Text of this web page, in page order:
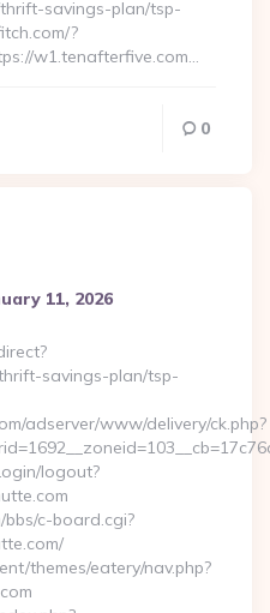
savings-plan/tsp-
?
w1.tenafterfive.com…
0
11, 2026
savings-plan/tsp-
adserver/www/delivery/ck.php?
logout?
c-board.cgi?
themes/eatery/nav.php?